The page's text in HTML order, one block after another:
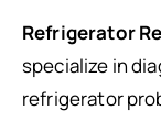
Refrigerator
specialize in
refrigerator